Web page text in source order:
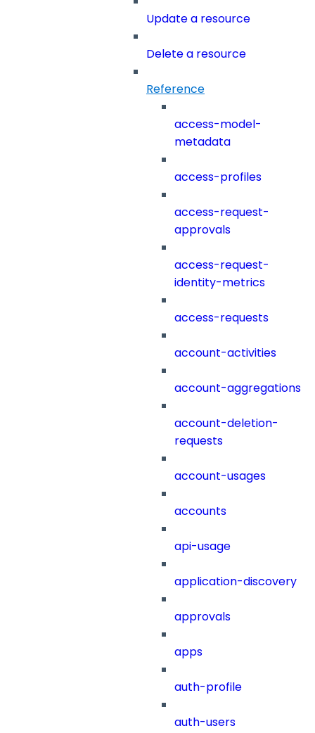
Update a resource
Delete a resource
Reference
access-model-
metadata
access-profiles
access-request-
approvals
access-request-
identity-metrics
access-requests
account-activities
account-aggregations
account-deletion-
requests
account-usages
accounts
api-usage
application-discovery
approvals
apps
auth-profile
auth-users